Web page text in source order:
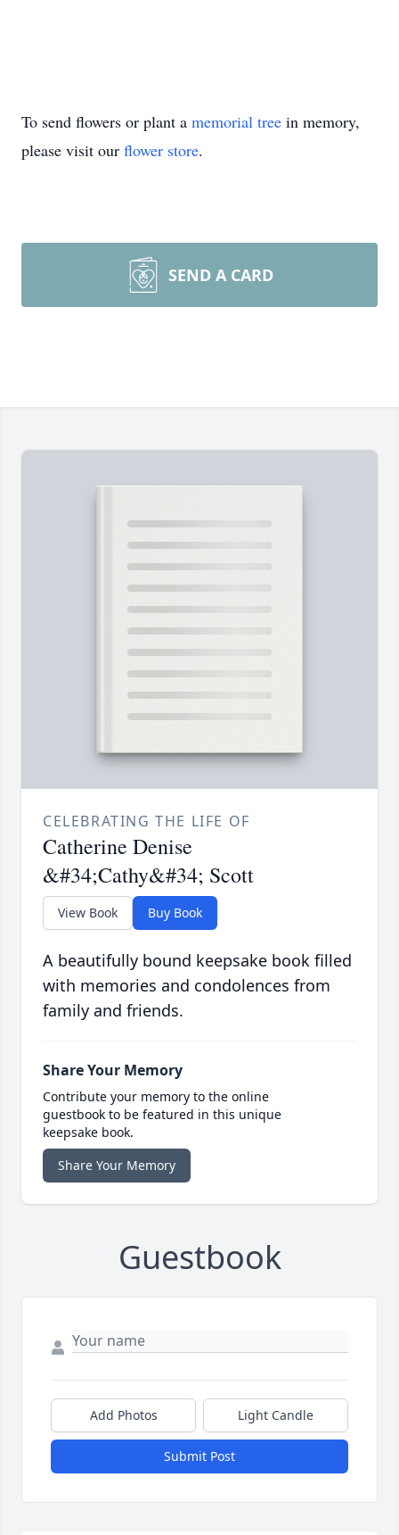
To send flowers or plant a memorial tree in memory,
please visit our flower store.
SEND A CARD
CELEBRATING THE LIFE OF
Catherine Denise
&#34;Cathy&#34; Scott
View Book Buy Book
A beautifully bound keepsake book filled
with memories and condolences from
family and friends.
Share Your Memory
Contribute your memory to the online
guestbook to be featured in this unique
keepsake book.
Share Your Memory
Guestbook
Add Photos Light Candle
Submit Post